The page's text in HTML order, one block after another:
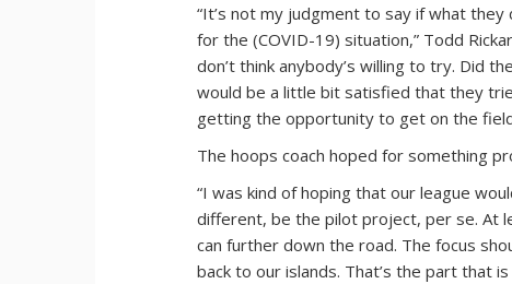
“It’s not my judgment to say if what
for the (COVID-19) situation,” Todd
don’t think anybody’s willing to try. Did
would be a little bit satisfied that they
getting the opportunity to get on the
The hoops coach hoped for something
“I was kind of hoping that our league
different, be the pilot project, per se. At
can further down the road. The focus
back to our islands. That’s the part that